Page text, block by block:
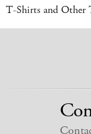
T-Shirts and Other